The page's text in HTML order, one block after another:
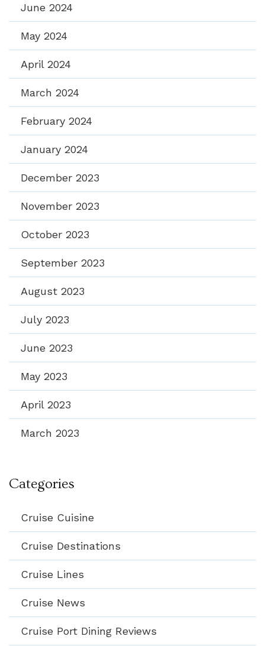
June 2024
May 2024
April 2024
March 2024
February 2024
January 2024
December 2023
November 2023
October 2023
September 2023
August 2023
July 2023
June 2023
May 2023
April 2023
March 2023
Categories
Cruise Cuisine
Cruise Destinations
Cruise Lines
Cruise News
Cruise Port Dining Reviews